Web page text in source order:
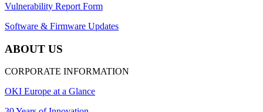
Vulnerability Report Form
Software & Firmware Updates
ABOUT US
CORPORATE INFORMATION
OKI Europe at a Glance